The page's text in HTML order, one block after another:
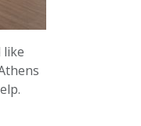
like